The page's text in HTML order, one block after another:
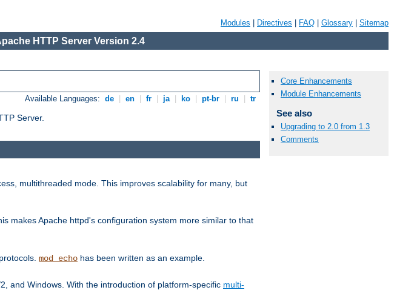
Modules Directives FAQ Glossary Sitemap
HTTP Server Version 2.4
Available Languages: de en fr ja ko pt-br ru tr
Server.
Core Enhancements
Module Enhancements
See also
Upgrading to 2.0 from 1.3
Comments
multithreaded mode. This improves scalability for many, but
makes Apache httpd's configuration system more similar to that
mod_echo has been written as an example.
and Windows. With the introduction of platform-specific multi-